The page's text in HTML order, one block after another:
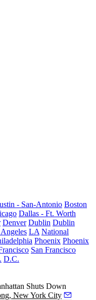
- San-Antonio Boston
Dallas - Ft. Worth
Denver Dublin Dublin
LA National
Phoenix Phoenix
San Francisco
D.C.
Shuts Down
New York City